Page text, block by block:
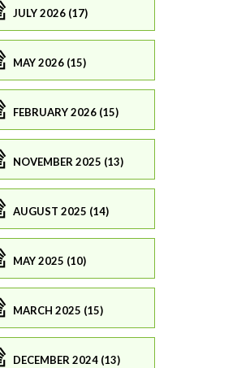
JULY 2026 (17)
MAY 2026 (15)
FEBRUARY 2026 (15)
NOVEMBER 2025 (13)
AUGUST 2025 (14)
MAY 2025 (10)
MARCH 2025 (15)
DECEMBER 2024 (13)